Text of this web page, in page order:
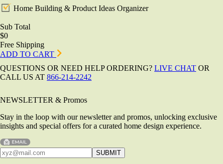
Home Building & Product Ideas Organizer
Sub Total
$0
Free Shipping
ADD TO CART
QUESTIONS OR NEED HELP ORDERING? LIVE CHAT OR
CALL US AT 866-214-2242
NEWSLETTER & Promos
Stay in the loop with our newsletter and promos, unlocking exclusive
insights and special offers for a curated home design experience.